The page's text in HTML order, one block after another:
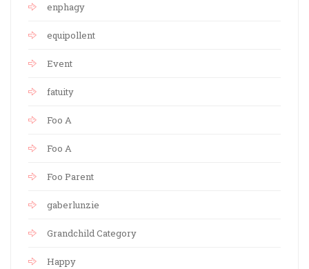
enphagy
equipollent
Event
fatuity
Foo A
Foo A
Foo Parent
gaberlunzie
Grandchild Category
Happy